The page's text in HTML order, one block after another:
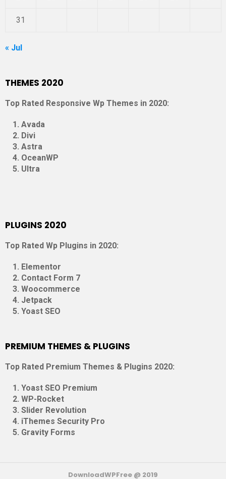
31
« Jul
THEMES 2020
Top Rated Responsive Wp Themes in 2020:
Avada
Divi
Astra
OceanWP
Ultra
PLUGINS 2020
Top Rated Wp Plugins in 2020:
Elementor
Contact Form 7
Woocommerce
Jetpack
Yoast SEO
PREMIUM THEMES & PLUGINS
Top Rated Premium Themes & Plugins 2020:
Yoast SEO Premium
WP-Rocket
Slider Revolution
iThemes Security Pro
Gravity Forms
DownloadWPFree @ 2019